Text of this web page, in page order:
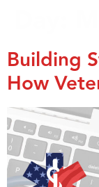
Building
How